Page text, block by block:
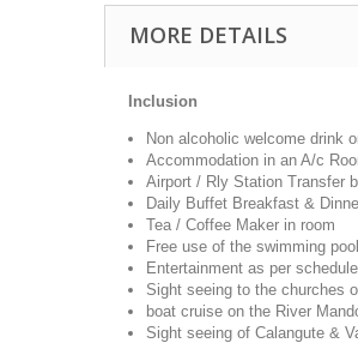
MORE DETAILS
Inclusion
Non alcoholic welcome drink
Accommodation in an A/c
Airport / Rly Station Transfer
Daily Buffet Breakfast &
Tea / Coffee Maker in room
Free use of the swimming
Entertainment as per schedule
Sight seeing to the churches
boat cruise on the River
Sight seeing of Calangute &